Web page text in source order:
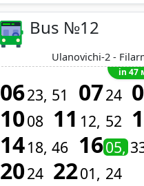
Bus №12
Ulanovichi-2 -
in 47
0623 51 0724
1008 11 12 52
1418 46 1605
2024 2201 24